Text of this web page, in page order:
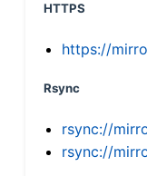
HTTPS
https://
Rsync
rsync://
rsync://